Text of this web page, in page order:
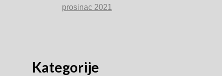
prosinac 2021
Kategorije